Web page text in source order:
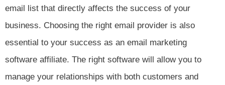
email list that directly affects the success of your
business. Choosing the right email provider is also
essential to your success as an email marketing
software affiliate. The right software will allow you to
manage your relationships with both customers and